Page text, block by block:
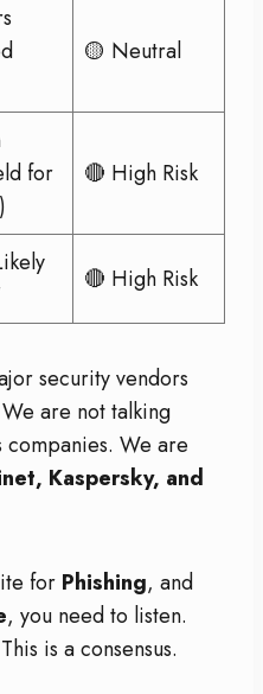
🟡 Neutral
for
🔴 High Risk
🔴 High Risk
security vendors
are not talking
companies. We are
Kaspersky, and
for Phishing, and
, you need to listen.
is a consensus.